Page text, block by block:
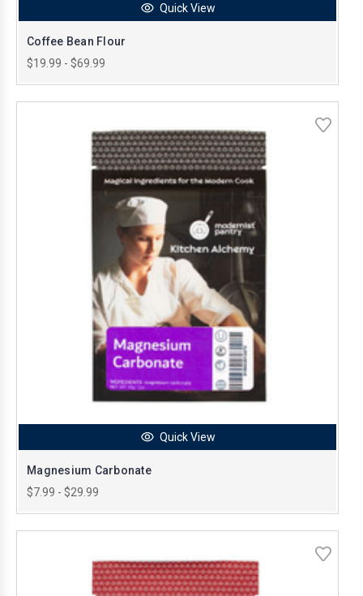
Quick View
Coffee Bean Flour
$19.99 - $69.99
Quick View
Magnesium Carbonate
$7.99 - $29.99